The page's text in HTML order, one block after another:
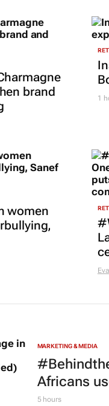
brand
1
women
MARKETING & MEDIA
Africans
5 hours